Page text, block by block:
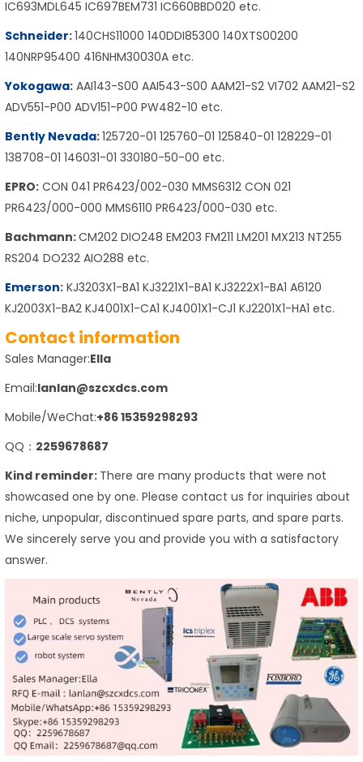
IC693MDL645 IC697BEM731 IC660BBD020 etc.
Schneider:140CHS11000 140DDI85300 140XTS00200
140NRP95400 416NHM30030A etc.
Yokogawa: AAI143-S00 AAI543-S00 AAM21-S2 VI702 AAM21-S2
ADV551-P00 ADV151-P00 PW482-10 etc.
Bently Nevada:125720-01 125760-01 125840-01 128229-01
138708-01 146031-01 330180-50-00 etc.
EPRO: CON 041 PR6423/002-030 MMS6312 CON 021
PR6423/000-000 MMS6110 PR6423/000-030 etc.
Bachmann:CM202 DIO248 EM203 FM211 LM201 MX213 NT255
RS204 DO232 AIO288 etc.
Emerson: KJ3203X1-BA1 KJ3221X1-BA1 KJ3222X1-BA1 A6120
KJ2003X1-BA2 KJ4001X1-CA1 KJ4001X1-CJ1 KJ2201X1-HA1 etc.
Contact information
Sales Manager:Ella
Email:lanlan@szcxdcs.com
Mobile/WeChat:+86 15359298293
QQ： 2259678687
Kind reminder: There are many products that were not
showcased one by one. Please contact us for inquiries about
niche, unpopular, discontinued spare parts, and spare parts.
We sincerely serve you and provide you with a satisfactory
answer.